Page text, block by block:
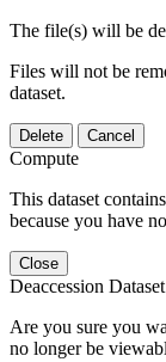
The file(s) will be
Files will not be
dataset.
Delete Cancel
Compute
This dataset
because you have
Close
Deaccession Dataset
Are you sure you
no longer be